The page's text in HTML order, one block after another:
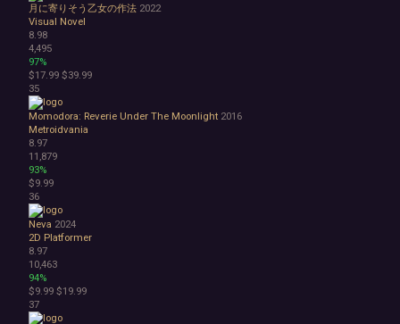
月に寄りそう乙女の作法 2022
Visual Novel
8.98
4,495
97%
$17.99 $39.99
35
Momodora: Reverie Under The Moonlight 2016
Metroidvania
8.97
11,879
93%
$9.99
36
Neva 2024
2D Platformer
8.97
10,463
94%
$9.99 $19.99
37